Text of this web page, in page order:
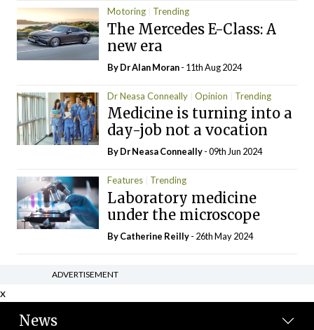
Motoring Trending
The Mercedes E-Class: A
new era
By Dr Alan Moran- 11th Aug 2024
Dr Neasa Conneally Opinion Trending
Medicine is turning into a
day-job not a vocation
By Dr Neasa Conneally- 09th Jun 2024
Features Trending
Laboratory medicine
under the microscope
ByCatherine Reilly- 26th May 2024
ADVERTISEMENT
x
News